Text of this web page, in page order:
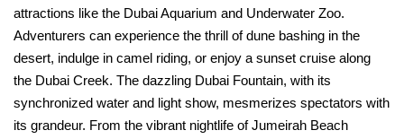
attractions like the Dubai Aquarium and Underwater Zoo.
Adventurers can experience the thrill of dune bashing in the
desert, indulge in camel riding, or enjoy a sunset cruise along
the Dubai Creek. The dazzling Dubai Fountain, with its
synchronized water and light show, mesmerizes spectators with
its grandeur. From the vibrant nightlife of Jumeirah Beach